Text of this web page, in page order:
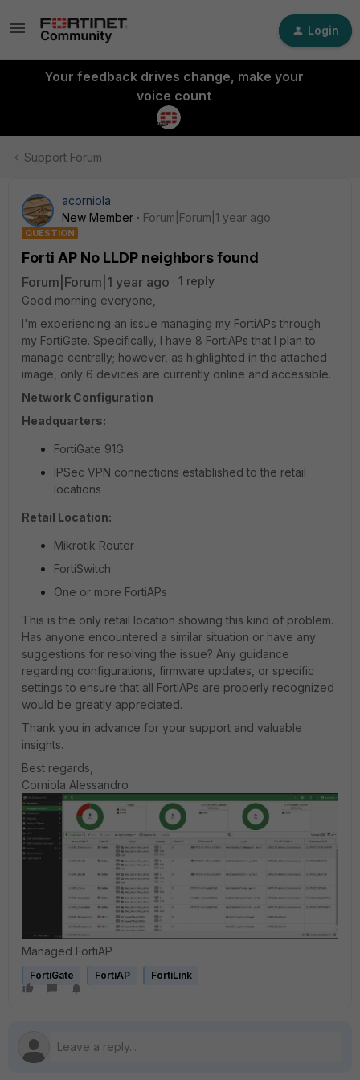
Login
Your feedback drives change, make your
voice count
Support Forum
acorniola
New Member
Forum|Forum|1 year ago
QUESTION
Forti AP No LLDP neighbors found
Forum|Forum|1 year ago
1 reply
Good morning everyone,
I'm experiencing an issue managing my FortiAPs through
my FortiGate. Specifically, I have 8 FortiAPs that I plan to
manage centrally; however, as highlighted in the attached
image, only 6 devices are currently online and accessible.
Network Configuration
Headquarters:
FortiGate 91G
IPSec VPN connections established to the retail
locations
Retail Location:
Mikrotik Router
FortiSwitch
One or more FortiAPs
This is the only retail location showing this kind of problem.
Has anyone encountered a similar situation or have any
suggestions for resolving the issue? Any guidance
regarding configurations, firmware updates, or specific
settings to ensure that all FortiAPs are properly recognized
would be greatly appreciated.
Thank you in advance for your support and valuable
insights.
Best regards,
Corniola Alessandro
Managed FortiAP
FortiGate FortiAP FortiLink